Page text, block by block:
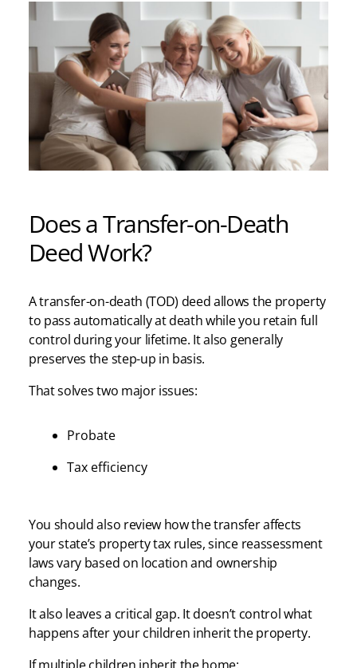
Does a Transfer-on-Death
Deed Work?
A transfer-on-death (TOD) deed allows the property
to pass automatically at death while you retain full
control during your lifetime. It also generally
preserves the step-up in basis.
That solves two major issues:
Probate
Tax efficiency
You should also review how the transfer affects
your state’s property tax rules, since reassessment
laws vary based on location and ownership
changes.
It also leaves a critical gap. It doesn’t control what
happens after your children inherit the property.
If multiple children inherit the home: